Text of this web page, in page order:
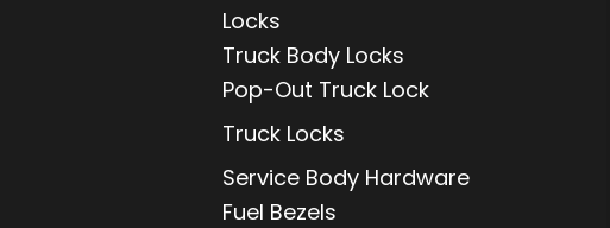
Locks
Truck Body Locks
Pop-Out Truck Lock
Truck Locks
Service Body Hardware
Fuel Bezels